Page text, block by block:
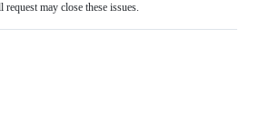
may close these issues.